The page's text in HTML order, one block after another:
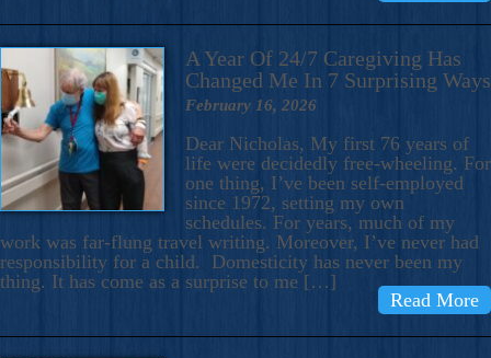
A Year Of 24/7 Caregiving Has
Changed Me In 7 Surprising Ways
February 16, 2026
Dear Nicholas, My first 76 years of
life were decidedly free-wheeling. For
one thing, I’ve been self-employed
since 1972, setting my own
schedules. For years, much of my
work was far-flung travel writing. Moreover, I’ve never had
responsibility for a child. Domesticity has never been my
thing. It has come as a surprise to me […]
Read More